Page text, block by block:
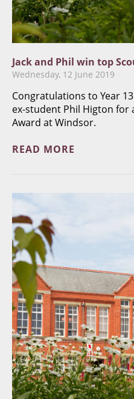
​Jack and Phil win top
Wednesday, 12 June 2019
Congratulations to Year
ex-student Phil Higton for
Award at Windsor.
READ MORE